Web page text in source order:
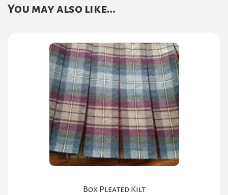
You may also like…
Box Pleated Kilt